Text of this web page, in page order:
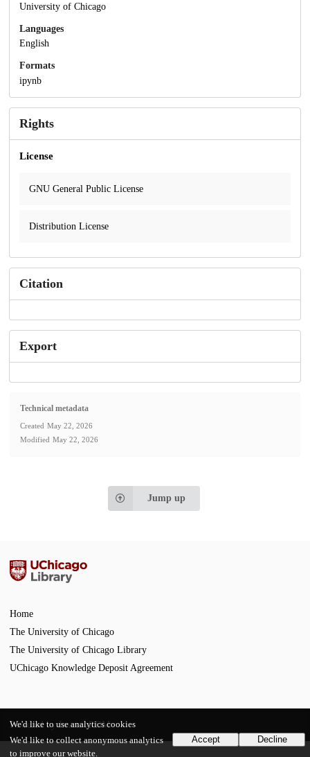
University of Chicago
Languages
English
Formats
ipynb
Rights
License
GNU General Public License
Distribution License
Citation
Export
Technical metadata
Created May 22, 2026
Modified May 22, 2026
Jump up
Home
The University of Chicago
The University of Chicago Library
UChicago Knowledge Deposit Agreement
We'd like to use analytics cookies
We'd like to collect anonymous analytics
to improve our website.
Accept Decline
Powered byInvenioRDM